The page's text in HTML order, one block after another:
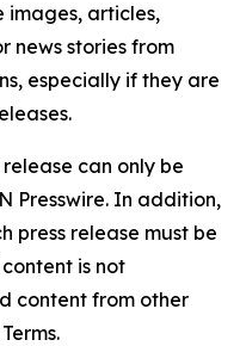
images, articles,
news stories from
especially if they are
release can only be
Presswire. In addition,
press release must be
is not
content from other